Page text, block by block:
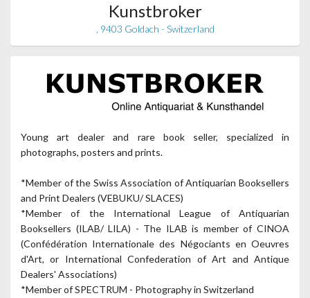
Kunstbroker
, 9403 Goldach - Switzerland
Young art dealer and rare book seller, specialized in
photographs, posters and prints.
*Member of the Swiss Association of Antiquarian Booksellers
and Print Dealers (VEBUKU/ SLACES)
*Member of the International League of Antiquarian
Booksellers (ILAB/ LILA) - The ILAB is member of CINOA
(Confédération Internationale des Négociants en Oeuvres
d'Art, or International Confederation of Art and Antique
Dealers' Associations)
*Member of SPECTRUM - Photography in Switzerland